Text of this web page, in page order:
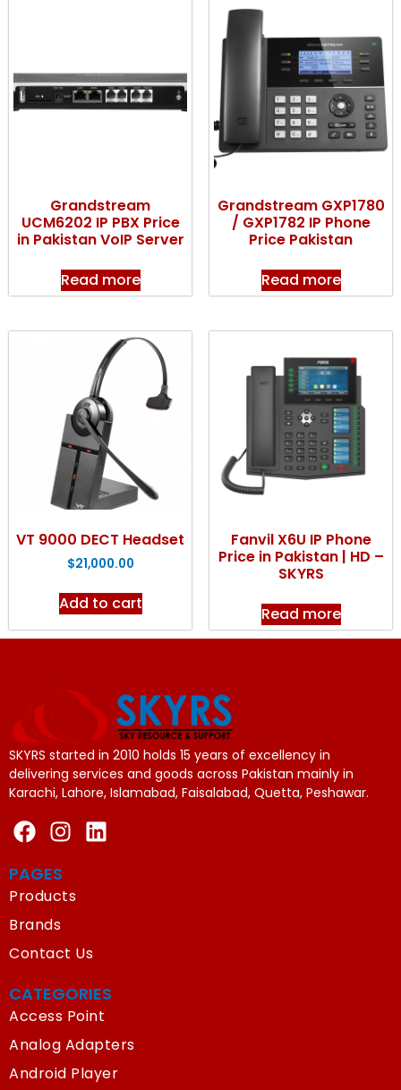
Grandstream
UCM6202 IP PBX Price
in Pakistan VoIP Server
Read more
Grandstream GXP1780
/ GXP1782 IP Phone
Price Pakistan
Read more
VT 9000 DECT Headset
$21,000.00
Add to cart
Fanvil X6U IP Phone
Price in Pakistan | HD –
SKYRS
Read more
SKYRS started in 2010 holds 15 years of excellency in
delivering services and goods across Pakistan mainly in
Karachi, Lahore, Islamabad, Faisalabad, Quetta, Peshawar.
PAGES
Products
Brands
Contact Us
CATEGORIES
Access Point
Analog Adapters
Android Player